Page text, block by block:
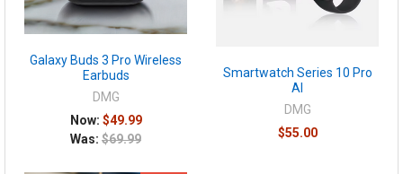
Galaxy Buds 3 Pro Wireless
Earbuds
DMG
Now: $49.99
Was: $69.99
Smartwatch Series 10 Pro
AI
DMG
$55.00